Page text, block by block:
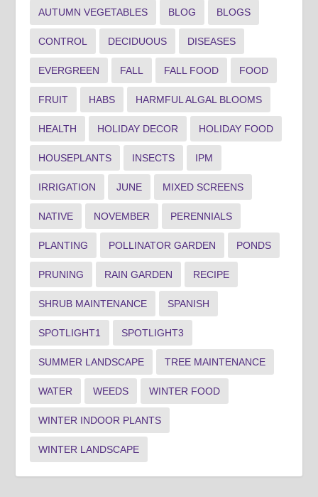
AUTUMN VEGETABLES BLOG BLOGS
CONTROL DECIDUOUS DISEASES
EVERGREEN FALL FALL FOOD FOOD
FRUIT HABS HARMFUL ALGAL BLOOMS
HEALTH HOLIDAY DECOR HOLIDAY FOOD
HOUSEPLANTS INSECTS IPM
IRRIGATION JUNE MIXED SCREENS
NATIVE NOVEMBER PERENNIALS
PLANTING POLLINATOR GARDEN PONDS
PRUNING RAIN GARDEN RECIPE
SHRUB MAINTENANCE SPANISH
SPOTLIGHT1 SPOTLIGHT3
SUMMER LANDSCAPE TREE MAINTENANCE
WATER WEEDS WINTER FOOD
WINTER INDOOR PLANTS
WINTER LANDSCAPE